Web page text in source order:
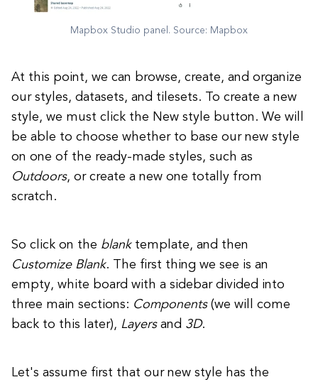
Mapbox Studio panel. Source: Mapbox
At this point, we can browse, create, and organize
our styles, datasets, and tilesets. To create a new
style, we must click the New style button. We will
be able to choose whether to base our new style
on one of the ready-made styles, such as
Outdoors, or create a new one totally from
scratch.
So click on the blanktemplate, and then
Customize Blank. The first thing we see is an
empty, white board with a sidebar divided into
three main sections: Components(we will come
back to this later), Layersand 3D.
Let's assume first that our new style has the